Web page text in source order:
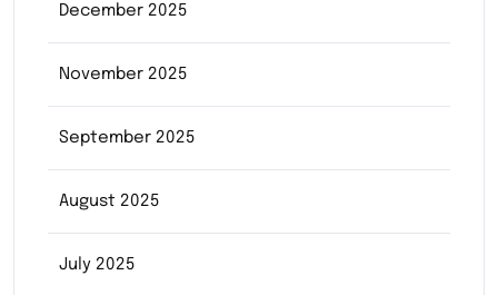
December 2025
November 2025
September 2025
August 2025
July 2025